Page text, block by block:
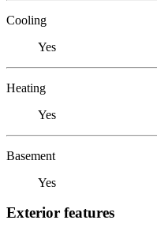
Cooling
Yes
Heating
Yes
Basement
Yes
Exterior features